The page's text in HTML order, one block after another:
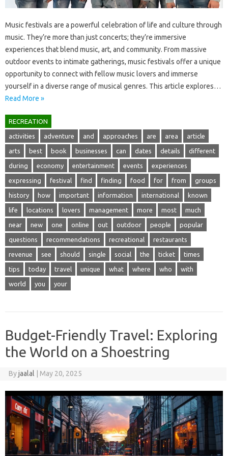
Music festivals are a powerful celebration‌ of‌ life‌ and‌ culture through‌
music. They’re more‌ than just concerts; they’re‍ immersive
experiences‍ that‌ blend‍ music, art, and‌ community. From massive
outdoor events to intimate gatherings, music festivals offer a‍ unique
opportunity to connect with‍ fellow music‍ lovers‌ and immerse
yourself‌ in‌ a diverse range of musical genres. This‍ article explores‌…
Read More »
RECREATION
activities adventure and approaches are area article
arts best book businesses can dates details different
during economy entertainment events experiences
expressing festival find finding food for from groups
history how important information international known
life locations lovers management more most much
near new one online out outdoor people popular
questions recommendations recreational restaurants
revenue see should single social the ticket times
tips today travel unique what where who with
world you your
Budget-Friendly Travel: Exploring
the World on a Shoestring
Byjaalal | May 20, 2025